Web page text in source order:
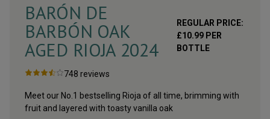
BARÓN DE
BARBÓN OAK
AGED RIOJA 2024
REGULAR PRICE:
£10.99 PER
BOTTLE
748 reviews
Meet our No.1 bestselling Rioja of all time, brimming with
fruit and layered with toasty vanilla oak